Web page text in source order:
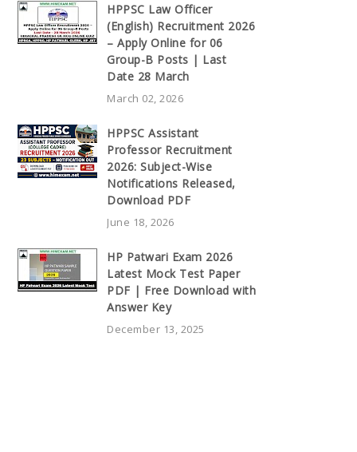
HPPSC Law Officer
(English) Recruitment 2026
– Apply Online for 06
Group-B Posts | Last
Date 28 March
March 02, 2026
HPPSC Assistant
Professor Recruitment
2026: Subject-Wise
Notifications Released,
Download PDF
June 18, 2026
HP Patwari Exam 2026
Latest Mock Test Paper
PDF | Free Download with
Answer Key
December 13, 2025